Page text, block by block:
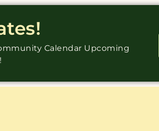
Calendar Upcoming